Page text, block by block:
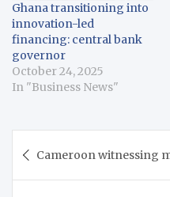
Ghana transitioning into
innovation-led
financing: central bank
governor
October 24, 2025
In "Business News"
navigation
Cameroon witnessing